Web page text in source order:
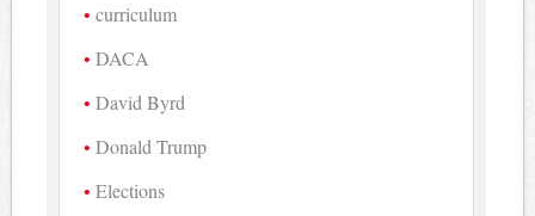
curriculum
DACA
David Byrd
Donald Trump
Elections